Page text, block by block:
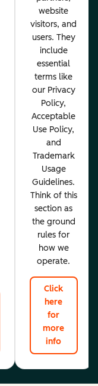
website
visitors, and
users. They
include
essential
terms like
our Privacy
Policy,
Acceptable
Use Policy,
and
Trademark
Usage
Guidelines.
Think of this
section as
the ground
rules for
how we
operate.
Click
here
for
more
info